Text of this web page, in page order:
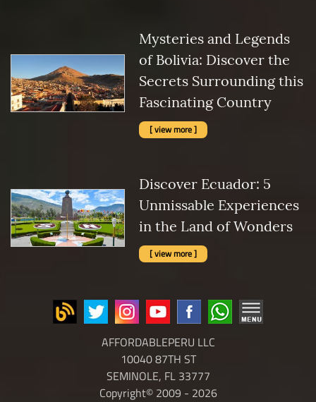
Mysteries and Legends
of Bolivia: Discover the
Secrets Surrounding this
Fascinating Country
[ view more ]
Discover Ecuador: 5
Unmissable Experiences
in the Land of Wonders
[ view more ]
AFFORDABLEPERU LLC
10040 87TH ST
SEMINOLE, FL 33777
Copyright© 2009 - 2026